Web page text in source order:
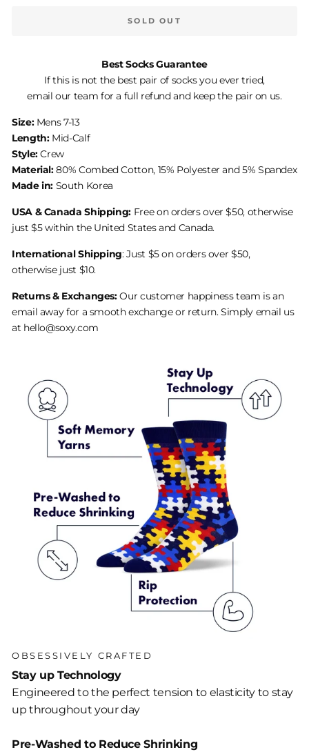
SOLD OUT
Best Socks Guarantee
If this is not the best pair of socks you ever tried,
email our team for a full refund and keep the pair on us.
Size: Mens 7-13
Length: Mid-Calf
Style: Crew
Material: 80% Combed Cotton, 15% Polyester and 5% Spandex
Made in: South Korea
USA & Canada Shipping: Free on orders over $50, otherwise
just $5 within the United States and Canada.
International Shipping: Just $5 on orders over $50,
otherwise just $10.
Returns & Exchanges:Our customer happiness team is an
email away for a smooth exchange or return. Simply email us
at hello@soxy.com
OBSESSIVELY CRAFTED
Stay up Technology
Engineered to the perfect tension to elasticity to stay
up throughout your day
Pre-Washed to Reduce Shrinking